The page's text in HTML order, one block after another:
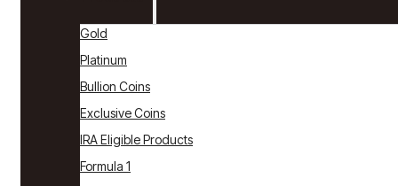
Gold
Platinum
Bullion Coins
Exclusive Coins
IRA Eligible Products
Formula 1